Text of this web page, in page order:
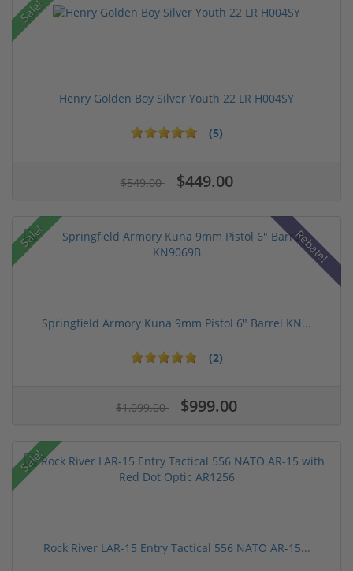
Sale!
Henry Golden Boy Silver Youth 22 LR H004SY
(5)
$549.00 $449.00
Sale! Rebate!
Springfield Armory Kuna 9mm Pistol 6" Barrel KN...
(2)
$1,099.00 $999.00
Sale!
Rock River LAR-15 Entry Tactical 556 NATO AR-15...